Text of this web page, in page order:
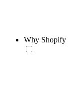
Why Shopify